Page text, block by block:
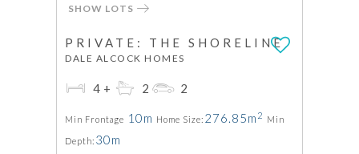
SHOW LOTS
PRIVATE: THE SHORELINE
DALE ALCOCK HOMES
4+ 2 2
Min Frontage 10m Home Size: 276.85m 2 Min
Depth: 30m